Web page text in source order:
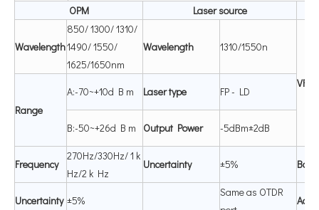
OPM Lasersource
Wavelength
850/ 1300/ 1310/
1490/ 1550/
1625/1650nm
Wavelength 1310/1550n
VF
Range
A:-70~+10d B m Lasertype FP - LD
B:-50~+26d B m Output Power -5dBm±2dB
Frequency
270Hz/330Hz/ 1 k
Hz/2 k Hz
Uncertainty ±5% B
Uncertainty ±5%
Same as OTDR